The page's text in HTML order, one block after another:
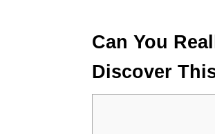
Can You
Discover